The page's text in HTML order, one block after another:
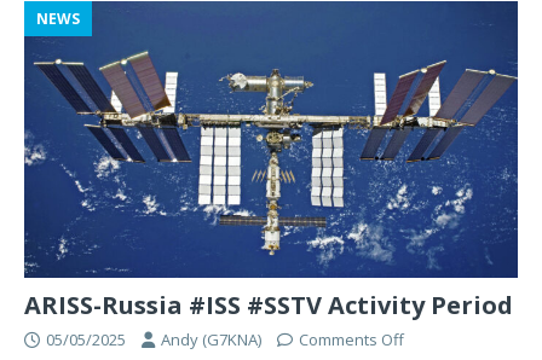
NEWS
ARISS-Russia #ISS #SSTV Activity Period
05/05/2025 Andy (G7KNA) Comments Off